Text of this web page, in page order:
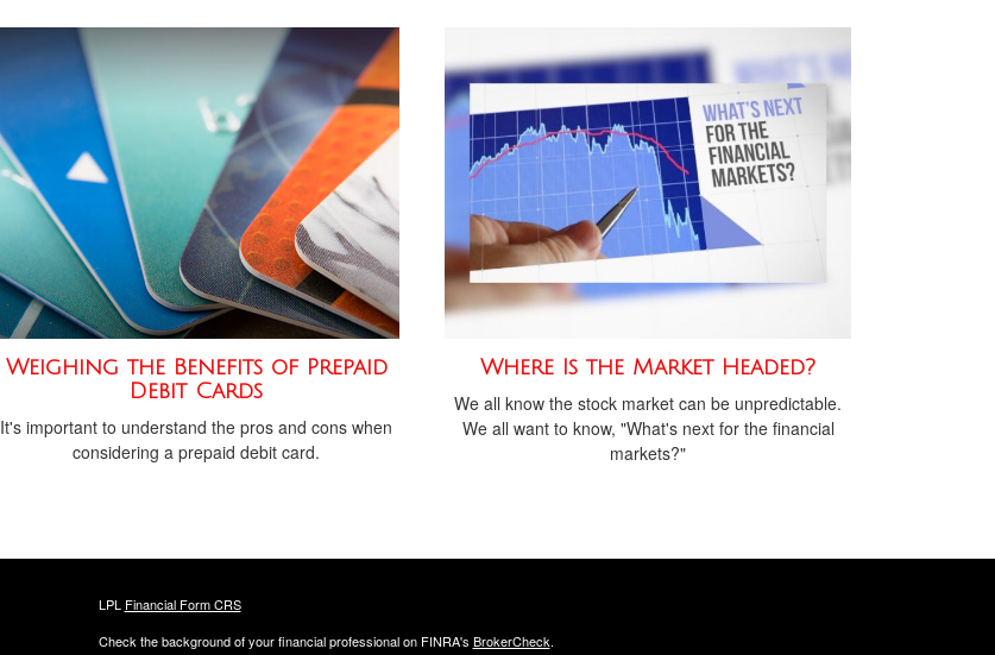
Weighing the Benefits of Prepaid
Debit Cards
It's important to understand the pros and cons when
considering a prepaid debit card.
Where Is the Market Headed?
We all know the stock market can be unpredictable.
We all want to know, "What's next for the financial
markets?"
LPL Financial Form CRS
Check the background of your financial professional on FINRA's BrokerCheck.